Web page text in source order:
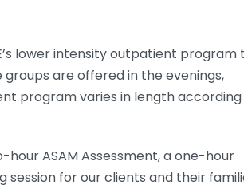
lower intensity outpatient program
are offered in the evenings,
program varies in length
ASAM Assessment, a one-hour
session for our clients and their